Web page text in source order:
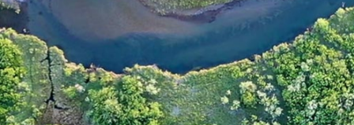
R
C
H
P
A
G
E